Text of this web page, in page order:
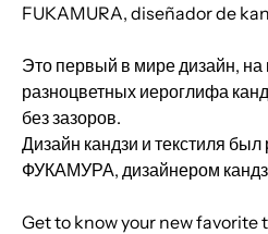
FUKAMURA, diseñador de
Это первый в мире дизайн, на
разноцветных иероглифа
без зазоров.
Дизайн кандзи и текстиля
ФУКАМУРА, дизайнером
Get to know your new favorite